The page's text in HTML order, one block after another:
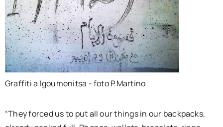
Graffiti a Igoumenitsa - foto P.Martino
“They forced us to put all our things in our backpacks,